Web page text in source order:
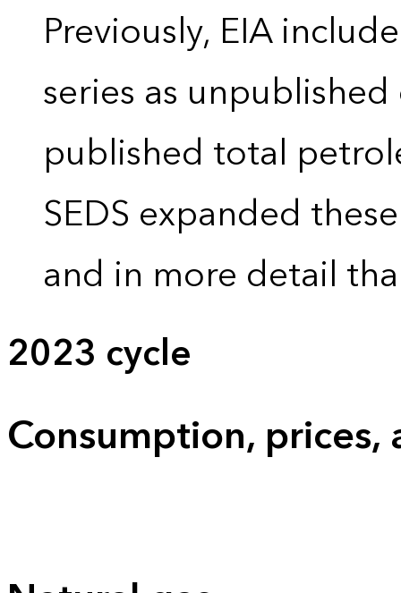
Previously, EIA
series as
published total
SEDS expanded
and in more detail
2023 cycle
Consumption,